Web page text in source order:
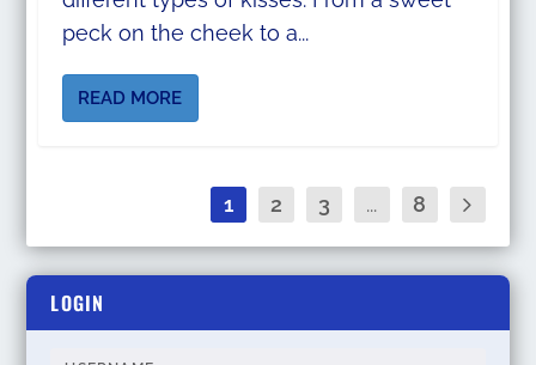
peck on the cheek to a...
READ MORE
1 2 3 ... 8
LOGIN